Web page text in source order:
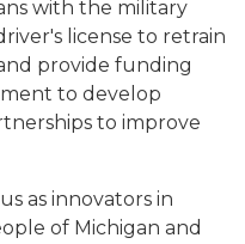
with the military
license to retrain
provide funding
to develop
to improve
as innovators in
of Michigan and